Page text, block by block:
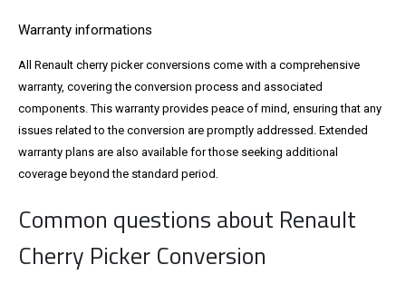
Warranty informations
All Renault cherry picker conversions come with a comprehensive
warranty, covering the conversion process and associated
components. This warranty provides peace of mind, ensuring that any
issues related to the conversion are promptly addressed. Extended
warranty plans are also available for those seeking additional
coverage beyond the standard period.
Common questions about Renault
Cherry Picker Conversion